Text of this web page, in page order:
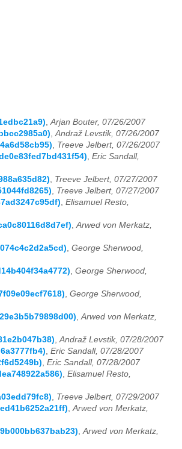
,Arjan Bouter, 07/26/2007
,Andraž Levstik, 07/26/2007
, Treeve Jelbert, 07/26/2007
, Eric Sandall,
, Treeve Jelbert, 07/27/2007
, Treeve Jelbert, 07/27/2007
, Elisamuel Resto,
,Arwed von Merkatz,
, George Sherwood,
, George Sherwood,
, George Sherwood,
,Arwed von Merkatz,
,Andraž Levstik, 07/28/2007
, Eric Sandall, 07/28/2007
, Eric Sandall, 07/28/2007
, Elisamuel Resto,
, Treeve Jelbert, 07/29/2007
,Arwed von Merkatz,
,Arwed von Merkatz,